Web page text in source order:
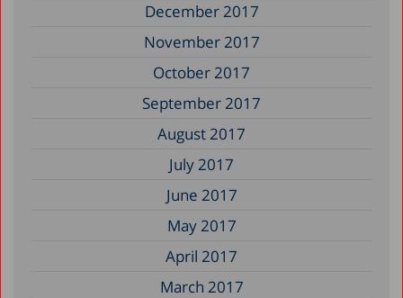
December 2017
November 2017
October 2017
September 2017
August 2017
July 2017
June 2017
May 2017
April 2017
March 2017